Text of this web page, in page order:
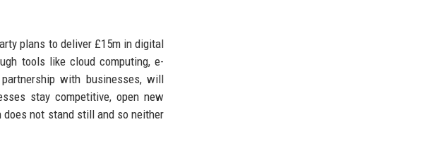
plans to deliver £15m in digital
tools like cloud computing, e-
with businesses, will
stay competitive, open new
does not stand still and so neither